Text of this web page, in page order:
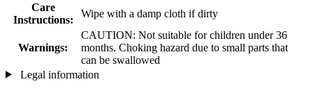
Care
Instructions:
Wipe with a damp cloth if dirty
Warnings:
CAUTION: Not suitable for children under 36
months. Choking hazard due to small parts that
can be swallowed
Legal information